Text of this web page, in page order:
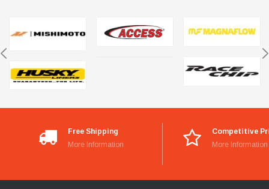
Free Shipping
More Information
Competitive
More Information